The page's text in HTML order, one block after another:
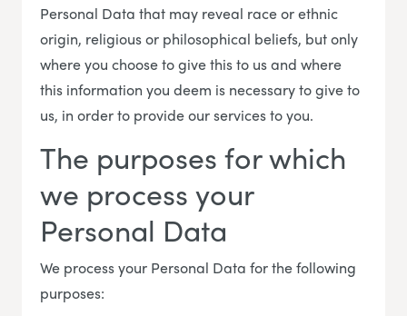
Personal Data that may reveal race or ethnic
origin, religious or philosophical beliefs, but only
where you choose to give this to us and where
this information you deem is necessary to give to
us, in order to provide our services to you.
The purposes for which
we process your
Personal Data
We process your Personal Data for the following
purposes: